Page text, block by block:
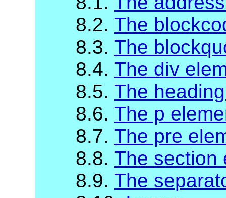
8.2. The
8.3. The
8.4. The div
8.5. The
8.6. The p
8.7. The pre
8.8. The section
8.9. The